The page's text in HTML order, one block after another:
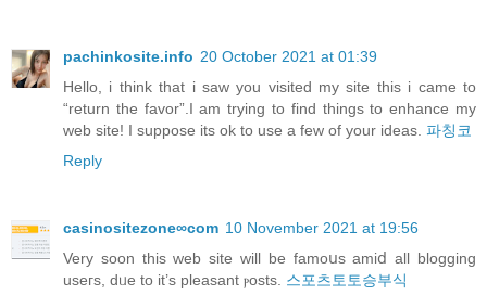
pachinkosite.info 20 October 2021 at 01:39
Hello, i think that i saw you visited my site this i came to
“return the favor”.I am trying to find things to enhance my
web site! I suppose its ok to use a few of your ideas. 파칭코
Reply
casinositezone∞com 10 November 2021 at 19:56
Verу soon this web site will be famoսs amiⅾ all blogging
useгs, dᥙe to it’s pleasant ⲣosts. 스포츠토토승부식